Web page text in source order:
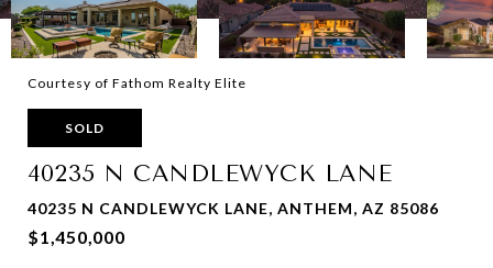
Courtesy of Fathom Realty Elite
SOLD
40235 N CANDLEWYCK LANE
40235 N CANDLEWYCK LANE, ANTHEM, AZ 85086
$1,450,000